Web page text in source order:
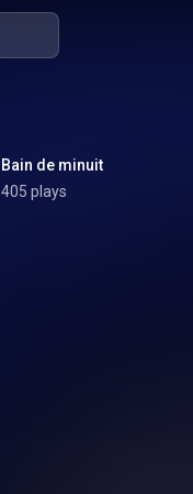
Bain de minuit
405 plays